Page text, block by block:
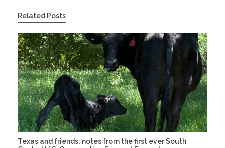
Related Posts
Texas and friends: notes from the first ever South